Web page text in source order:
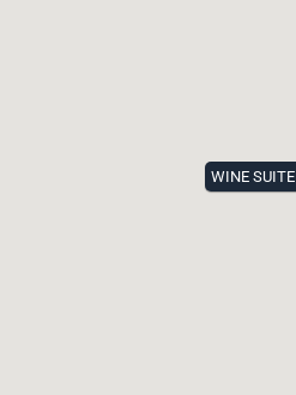
WINE SUITE